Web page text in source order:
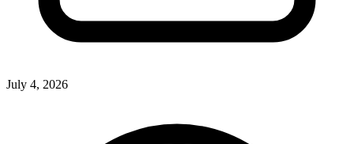
July 4, 2026